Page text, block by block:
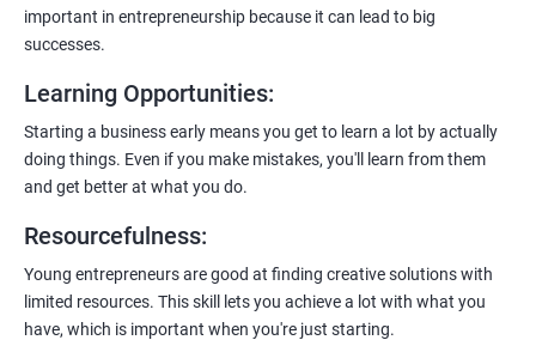
payment gateways, SMS, and WhatsApp functionalities for
important in entrepreneurship because it can lead to big
successes.
Learning Opportunities:
Starting a business early means you get to learn a lot by actually
doing things. Even if you make mistakes, you'll learn from them
and get better at what you do.
Resourcefulness:
Young entrepreneurs are good at finding creative solutions with
limited resources. This skill lets you achieve a lot with what you
have, which is important when you're just starting.